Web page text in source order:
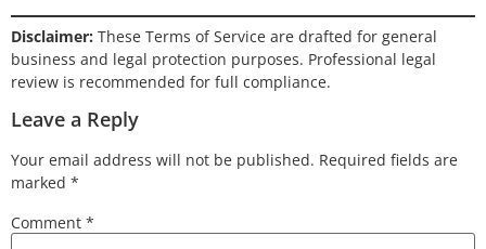
Disclaimer: These Terms of Service are drafted for general
business and legal protection purposes. Professional legal
review is recommended for full compliance.
Leave a Reply
Your email address will not be published. Required fields are
marked *
Comment *